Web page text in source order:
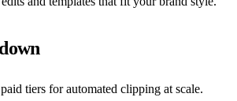
tiers for automated clipping at scale.